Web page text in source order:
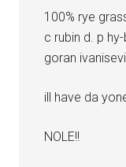
100% rye
c rubin d. p
goran
ill have da
NOLE!!